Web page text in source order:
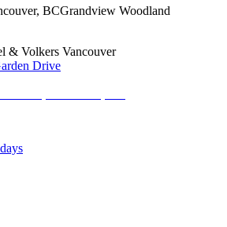
, BCGrandview Woodland
& Volkers Vancouver
Drive